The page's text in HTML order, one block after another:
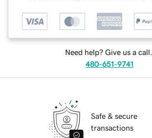
Need help? Give us a call.
480-651-9741
Safe & secure
transactions